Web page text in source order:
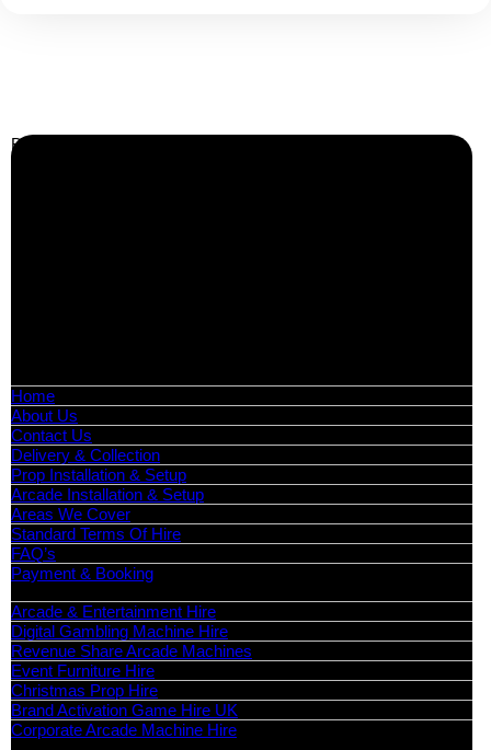
Business Info
Home
About Us
Contact Us
Delivery & Collection
Prop Installation & Setup
Arcade Installation & Setup
Areas We Cover
Standard Terms Of Hire
FAQ’s
Payment & Booking
Arcade & Entertainment Hire
Digital Gambling Machine Hire
Revenue Share Arcade Machines
Event Furniture Hire
Christmas Prop Hire
Brand Activation Game Hire UK
Corporate Arcade Machine Hire